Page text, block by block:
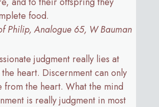
food.
Philip, Analogue 65, W Bauman
judgment really lies at
heart. Discernment can only
from the heart. What the mind
is really judgment in most